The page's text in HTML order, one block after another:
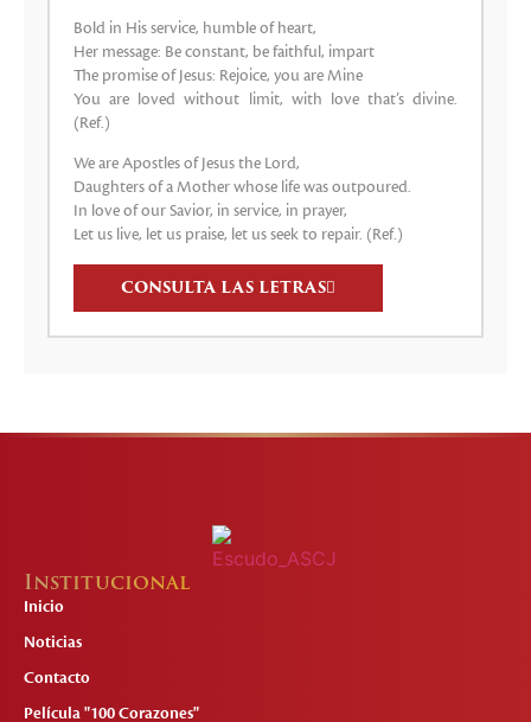
Bold in His service, humble of heart,
Her message: Be constant, be faithful, impart
The promise of Jesus: Rejoice, you are Mine
You are loved without limit, with love that’s divine.
(Ref.)
We are Apostles of Jesus the Lord,
Daughters of a Mother whose life was outpoured.
In love of our Savior, in service, in prayer,
Let us live, let us praise, let us seek to repair. (Ref.)
CONSULTA LAS LETRAS
Institucional
Inicio
Noticias
Contacto
Película "100 Corazones"